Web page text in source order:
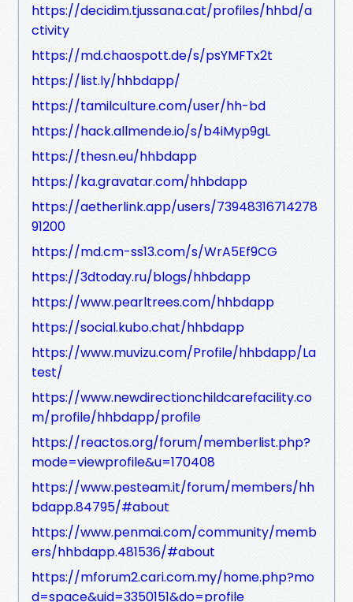
https://decidim.tjussana.cat/profiles/hhbd/a
ctivity
https://md.chaospott.de/s/psYMFTx2t
https://list.ly/hhbdapp/
https://tamilculture.com/user/hh-bd
https://hack.allmende.io/s/b4iMyp9gL
https://thesn.eu/hhbdapp
https://ka.gravatar.com/hhbdapp
https://aetherlink.app/users/73948316714278
91200
https://md.cm-ss13.com/s/WrA5Ef9CG
https://3dtoday.ru/blogs/hhbdapp
https://www.pearltrees.com/hhbdapp
https://social.kubo.chat/hhbdapp
https://www.muvizu.com/Profile/hhbdapp/La
test/
https://www.newdirectionchildcarefacility.co
m/profile/hhbdapp/profile
https://reactos.org/forum/memberlist.php?
mode=viewprofile&u=170408
https://www.pesteam.it/forum/members/hh
bdapp.84795/#about
https://www.penmai.com/community/memb
ers/hhbdapp.481536/#about
https://mforum2.cari.com.my/home.php?mo
d=space&uid=3350151&do=profile